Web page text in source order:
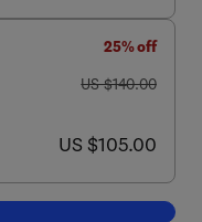
25% off
was US $140.00
US $140.00
now US $105.00
US $105.00
cart, Maintenance Strategy